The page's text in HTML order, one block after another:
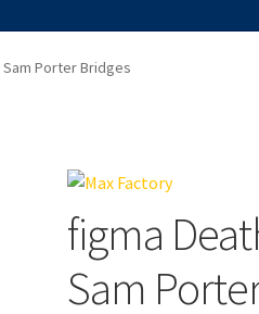
Porter Bridges
figma
Sam